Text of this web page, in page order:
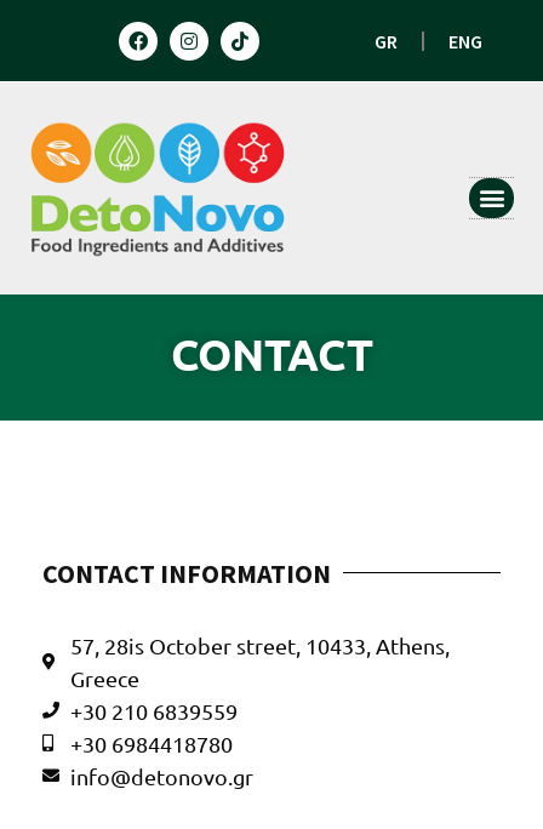
GR ENG
CONTACT
CONTACT INFORMATION
57, 28is October street, 10433, Athens,
Greece
+30 210 6839559
+30 6984418780
info@detonovo.gr